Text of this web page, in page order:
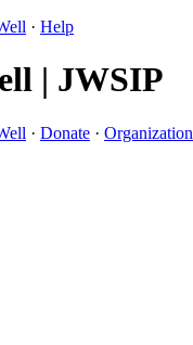
· Help
| JWSIP
· Donate · Organization